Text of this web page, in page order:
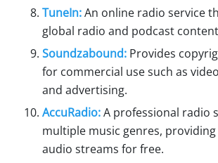
TuneIn:An online radio service
global radio and podcast
Soundzabound: Provides
for commercial use such as
and advertising.
AccuRadio:A professional radio
multiple music genres,
audio streams for free.